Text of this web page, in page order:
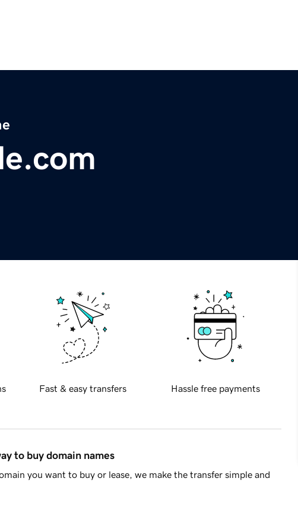
Fast & easy transfers Hassle free payments
to buy domain names
you want to buy or lease, we make the transfer simple and